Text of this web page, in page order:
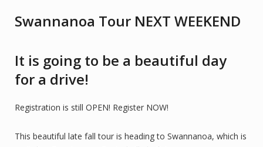
Swannanoa Tour NEXT WEEKEND
It is going to be a beautiful day
for a drive!
Registration is still OPEN! Register NOW!
This beautiful late fall tour is heading to Swannanoa, which is